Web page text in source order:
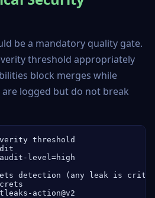
be a mandatory quality gate.
threshold appropriately
block merges while
logged but do not break
threshold
level=high
detection (any leak is
action@v2